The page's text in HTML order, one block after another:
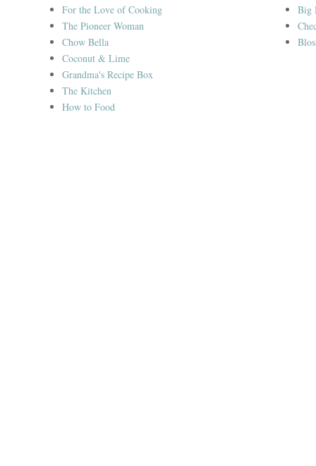
For the Love of Cooking
The Pioneer Woman
Chow Bella
Coconut & Lime
Grandma's Recipe Box
The Kitchen
How to Food
Big